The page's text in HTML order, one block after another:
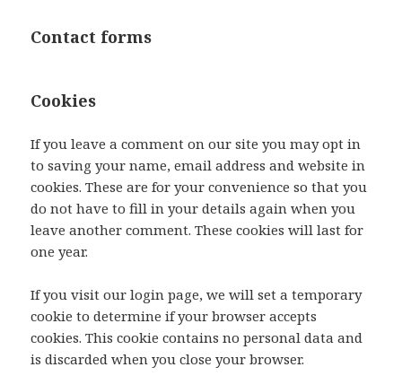
Contact forms
Cookies
If you leave a comment on our site you may opt in
to saving your name, email address and website in
cookies. These are for your convenience so that you
do not have to fill in your details again when you
leave another comment. These cookies will last for
one year.
If you visit our login page, we will set a temporary
cookie to determine if your browser accepts
cookies. This cookie contains no personal data and
is discarded when you close your browser.